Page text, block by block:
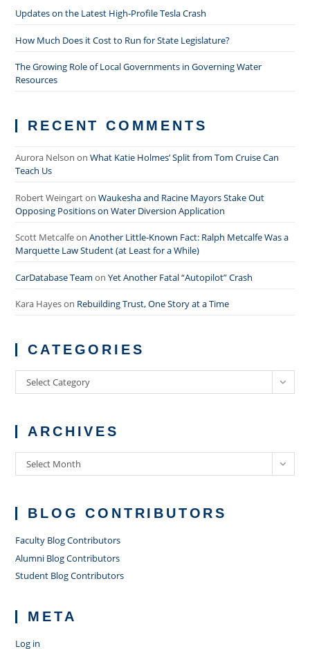
Updates on the Latest High-Profile Tesla Crash
How Much Does it Cost to Run for State Legislature?
The Growing Role of Local Governments in Governing Water
Resources
RECENT COMMENTS
Aurora Nelson onWhat Katie Holmes’ Split from Tom Cruise Can
Teach Us
Robert WeingartonWaukesha and Racine Mayors Stake Out
Opposing Positions on Water Diversion Application
Scott MetcalfeonAnother Little-Known Fact: Ralph Metcalfe Was a
Marquette Law Student (at Least for a While)
CarDatabase Team onYet Another Fatal “Autopilot” Crash
Kara Hayeson Rebuilding Trust, One Story at a Time
CATEGORIES
Categories
Select Category
ARCHIVES
Archives
Select Month
BLOG CONTRIBUTORS
Faculty Blog Contributors
Alumni Blog Contributors
Student Blog Contributors
META
Log in